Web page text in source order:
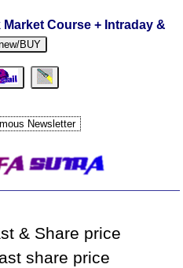
Market Course + Intraday &
BUY
& Share price
share price